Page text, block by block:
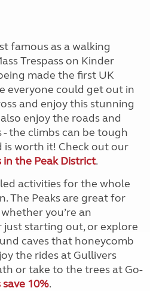
famous as a walking
Trespass on Kinder
made the first UK
everyone could get out in
and enjoy this stunning
enjoy the roads and
the climbs can be tough
is worth it! Check out our
in the Peak District.
activities for the whole
The Peaks are great for
whether you’re an
just starting out, or explore
caves that honeycomb
the rides at Gullivers
or take to the trees at Go-
10%.